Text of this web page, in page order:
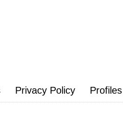
Privacy Policy Profiles